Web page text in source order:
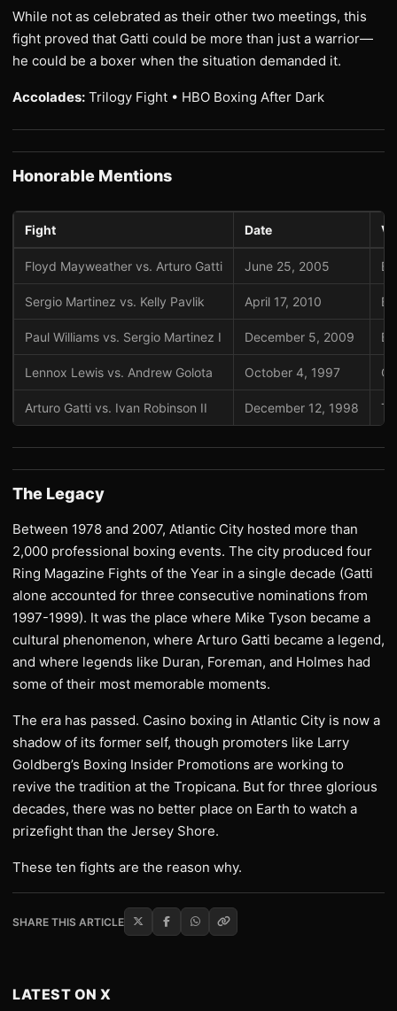
While not as celebrated as their other two meetings, this
fight proved that Gatti could be more than just a warrior—
he could be a boxer when the situation demanded it.
Accolades: Trilogy Fight • HBO Boxing After Dark
Honorable Mentions
Fight Date
Floyd Mayweather vs. Arturo Gatti June 25, 2005
Sergio Martinez vs. Kelly Pavlik April 17, 2010
Paul Williams vs. Sergio Martinez I December 5, 2009
Lennox Lewis vs. Andrew Golota October 4, 1997
Arturo Gatti vs. Ivan Robinson II December 12, 1998
The Legacy
Between 1978 and 2007, Atlantic City hosted more than
2,000 professional boxing events. The city produced four
Ring Magazine Fights of the Year in a single decade (Gatti
alone accounted for three consecutive nominations from
1997-1999). It was the place where Mike Tyson became a
cultural phenomenon, where Arturo Gatti became a legend,
and where legends like Duran, Foreman, and Holmes had
some of their most memorable moments.
The era has passed. Casino boxing in Atlantic City is now a
shadow of its former self, though promoters like Larry
Goldberg’s Boxing Insider Promotions are working to
revive the tradition at the Tropicana. But for three glorious
decades, there was no better place on Earth to watch a
prizefight than the Jersey Shore.
These ten fights are the reason why.
SHARE THIS ARTICLE
LATEST ON X